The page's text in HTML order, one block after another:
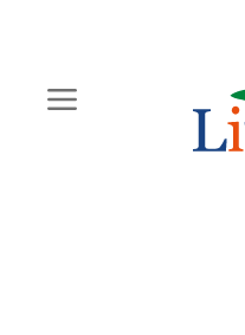
content